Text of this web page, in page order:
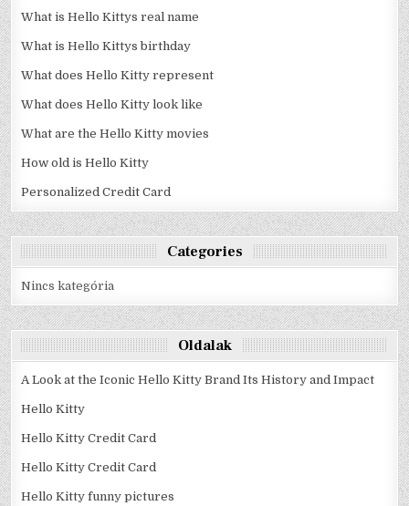
What is Hello Kittys real name
What is Hello Kittys birthday
What does Hello Kitty represent
What does Hello Kitty look like
What are the Hello Kitty movies
How old is Hello Kitty
Personalized Credit Card
Categories
Nincs kategória
Oldalak
A Look at the Iconic Hello Kitty Brand Its History and Impact
Hello Kitty
Hello Kitty Credit Card
Hello Kitty Credit Card
Hello Kitty funny pictures